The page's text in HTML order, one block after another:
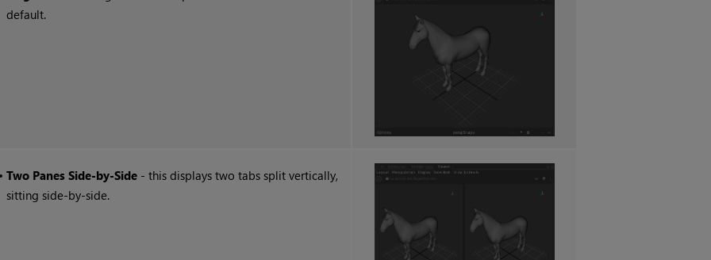
default.
•Two Panes Side-by-Side - this displays two tabs split vertically,
sitting side-by-side.